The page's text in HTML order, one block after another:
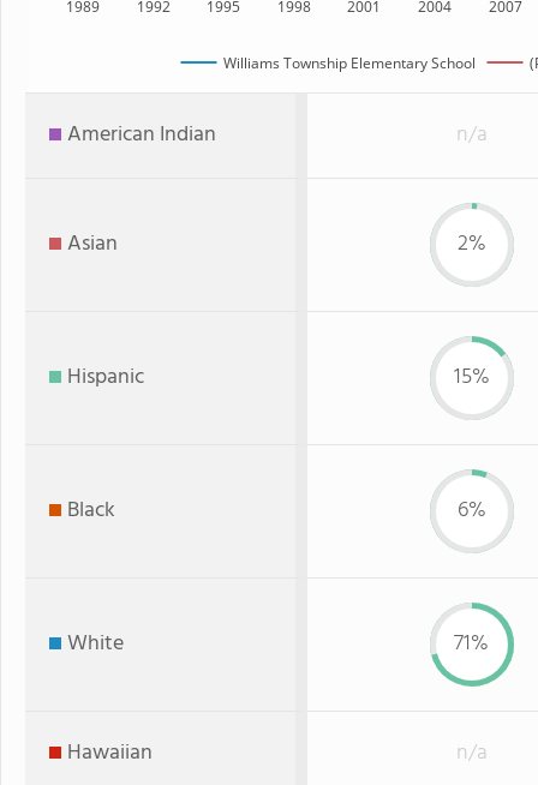
1989 1992 1995 1998 2001 2004 2007
Williams Township Elementary School
American Indian n/a
Asian 2%
Hispanic 15%
Black 6%
White 71%
Hawaiian n/a